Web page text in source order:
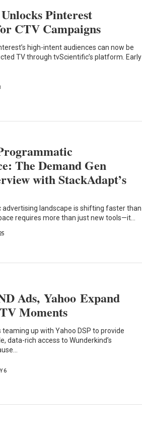
Pinterest
CTV Campaigns
high-intent audiences can now be
TV through tvScientific’s platform. Early
The Demand Gen
with StackAdapt’s
landscape is shifting faster than
requires more than just new tools—it…
Ads, Yahoo Expand
Moments
teaming up with Yahoo DSP to provide
data-rich access to Wunderkind’s
6